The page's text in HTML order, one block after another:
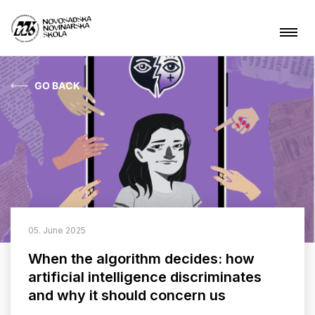
News
About NSSJ
What are we doing?
Projects
ARHIVA
GO BACK
05. June 2025
When the algorithm decides: how
artificial intelligence discriminates
and why it should concern us